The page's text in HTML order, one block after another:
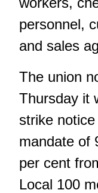
personnel,
and sales
The union
Thursday it
strike
mandate of
per cent
Local 100